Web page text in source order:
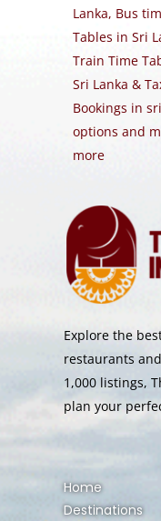
Lanka, Bus
Tables in Sri
Train Time
Sri Lanka &
Bookings in
options and
more
Explore the
restaurants
1,000 listings,
plan your
Home
Destinations